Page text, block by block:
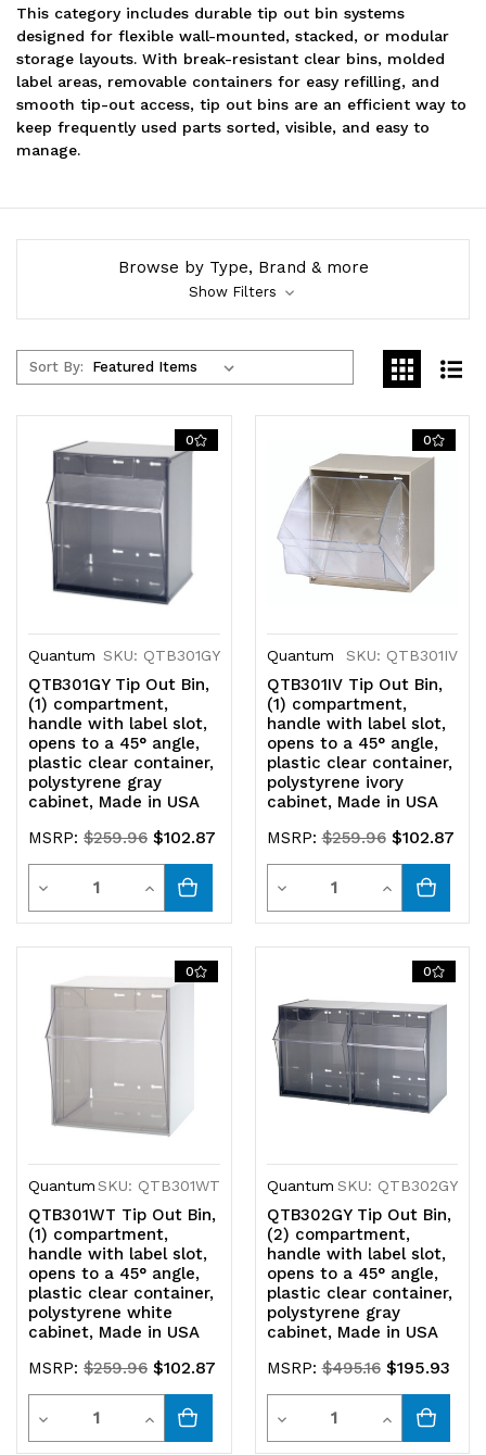
This category includes durable tip out bin systems
designed for flexible wall-mounted, stacked, or modular
storage layouts. With break-resistant clear bins, molded
label areas, removable containers for easy refilling, and
smooth tip-out access, tip out bins are an efficient way to
keep frequently used parts sorted, visible, and easy to
manage.
Browse by Type, Brand & more
Show Filters
Sort By:
0
Quantum SKU: QTB301GY
QTB301GY Tip Out Bin,
(1) compartment,
handle with label slot,
opens to a 45° angle,
plastic clear container,
polystyrene gray
cabinet, Made in USA
MSRP: $259.96 $102.87
Decrease
Quantity
undefined
Quantity
Increase
Quantity
0
Quantum SKU: QTB301IV
QTB301IV Tip Out Bin,
(1) compartment,
handle with label slot,
opens to a 45° angle,
plastic clear container,
polystyrene ivory
cabinet, Made in USA
MSRP:$259.96 $102.87
Decrease
Quantity
undefined
Quantity
Increase
Quantity
undefined
0
QuantumSKU: QTB301WT
QTB301WT Tip Out Bin,
(1) compartment,
handle with label slot,
opens to a 45° angle,
plastic clear container,
polystyrene white
cabinet, Made in USA
MSRP: $259.96 $102.87
Decrease
Quantity
Increase
0
Quantum SKU: QTB302GY
QTB302GY Tip Out Bin,
(2) compartment,
handle with label slot,
opens to a 45° angle,
plastic clear container,
polystyrene gray
cabinet, Made in USA
MSRP:$495.16 $195.93
Decrease
Quantity
Increase